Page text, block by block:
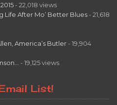
- 22,018 views
Life After Mo’ Better Blues - 21,618
America’s Butler - 19,904
- 19,125 views
List!